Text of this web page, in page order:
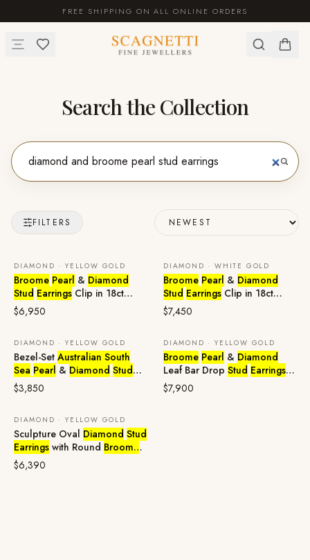
FREE SHIPPING ON ALL ONLINE ORDERS
Search the Collection
FILTERS
DIAMOND · YELLOW GOLD
Broome Pearl & Diamond
Stud Earrings Clip in 18ct
Yellow Gold
$6,950
DIAMOND · WHITE GOLD
Broome Pearl & Diamond
Stud Earrings Clip in 18ct
White Gold
$7,450
DIAMOND · YELLOW GOLD
Bezel-Set Australian South
Sea Pearl & Diamond Stud
Earrings
$3,850
DIAMOND · YELLOW GOLD
Broome Pearl & Diamond
Leaf Bar Drop Stud Earringsin
18ct Yellow Gold
$7,900
DIAMOND · YELLOW GOLD
Sculpture Oval Diamond Stud
Earrings with Round Broome
Pearlin 18ct Yellow Gold
$6,390